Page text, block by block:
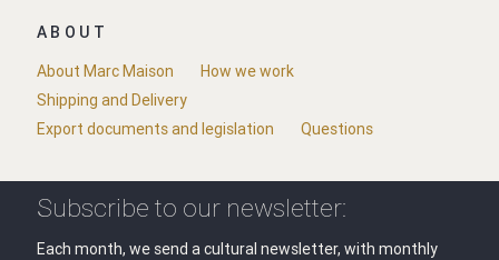
ABOUT
About Marc Maison
How we work
Shipping and Delivery
Export documents and legislation
Questions
Subscribe to our newsletter:
Each month, we send a cultural newsletter, with monthly